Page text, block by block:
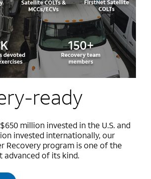
ready
million invested in the U.S. and
invested internationally, our
Recovery program is one of the
advanced of its kind.